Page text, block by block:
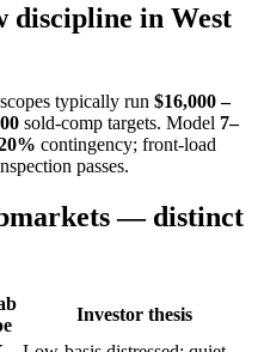
discipline in West
typically run $16,000 –
sold-comp targets. Model 7–
contingency; front-load
passes.
— distinct
Investor thesis